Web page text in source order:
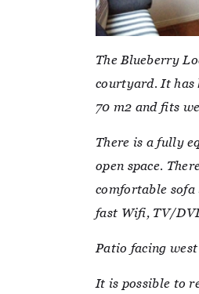
The Blueberry
courtyard. It has
70 m2 and fits
There is a fully
open space.
comfortable
fast Wifi, TV/
Patio facing
It is possible to